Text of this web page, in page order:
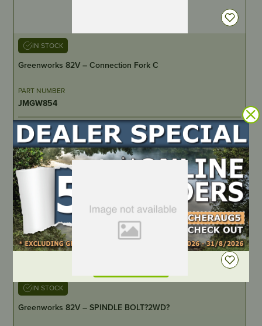
IN STOCK
Greenworks 82V – Connection Fork C
PART NUMBER
JMGW854
LOCATE DEALER
IN STOCK
Greenworks 82V – SPINDLE BOLT?2WD?